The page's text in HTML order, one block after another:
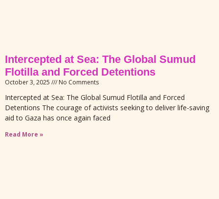
Intercepted at Sea: The Global Sumud
Flotilla and Forced Detentions
October 3, 2025 No Comments
Intercepted at Sea: The Global Sumud Flotilla and Forced
Detentions The courage of activists seeking to deliver life-saving
aid to Gaza has once again faced
Read More »